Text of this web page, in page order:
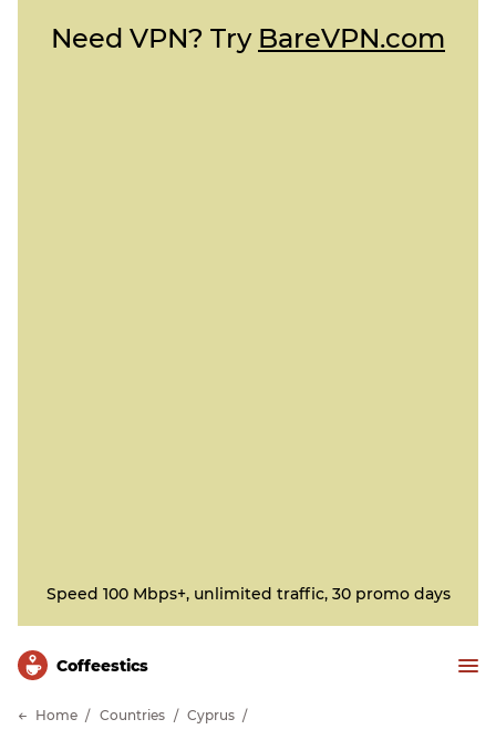
Need VPN? Try BareVPN.com
Speed 100 Mbps+, unlimited traffic, 30 promo days
Сoffeestics
Home Countries Cyprus